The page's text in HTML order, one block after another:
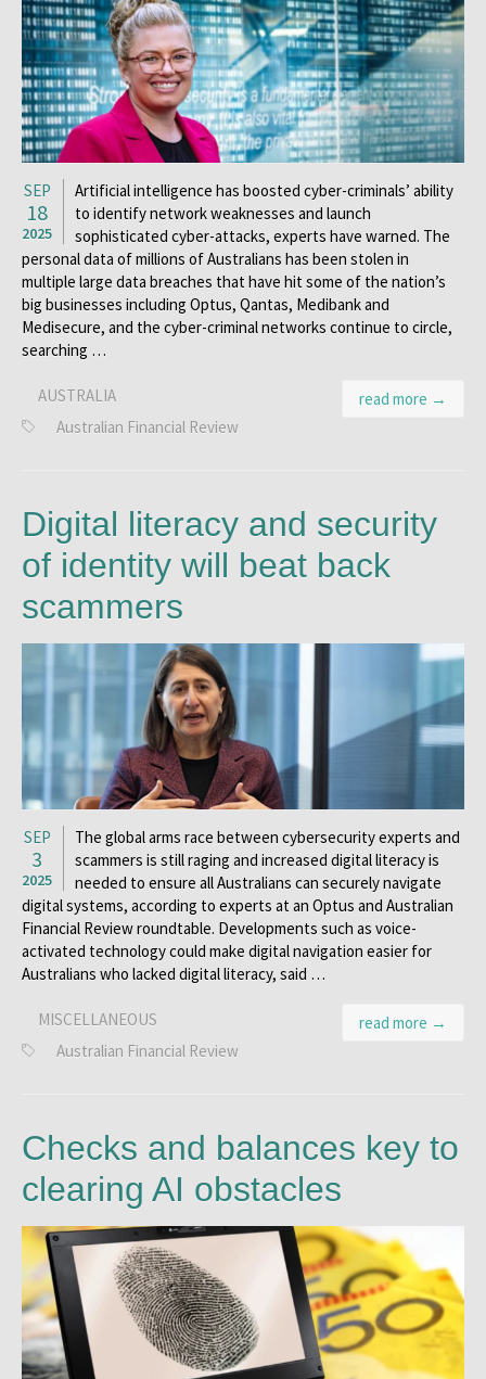
SEP
18
2025
Artificial intelligence has boosted cyber-criminals’ ability
to identify network weaknesses and launch
sophisticated cyber-attacks, experts have warned. The
personal data of millions of Australians has been stolen in
multiple large data breaches that have hit some of the nation’s
big businesses including Optus, Qantas, Medibank and
Medisecure, and the cyber-criminal networks continue to circle,
searching …
read more →
AUSTRALIA
Australian Financial Review
Digital literacy and security
of identity will beat back
scammers
SEP
3
2025
The global arms race between cybersecurity experts and
scammers is still raging and increased digital literacy is
needed to ensure all Australians can securely navigate
digital systems, according to experts at an Optus and Australian
Financial Review roundtable. Developments such as voice-
activated technology could make digital navigation easier for
Australians who lacked digital literacy, said …
read more →
MISCELLANEOUS
Australian Financial Review
Checks and balances key to
clearing AI obstacles